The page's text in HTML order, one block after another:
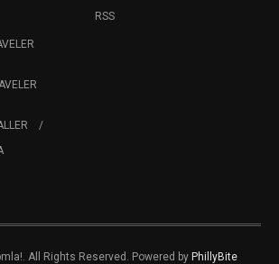
RSS
All Rights Reserved. Powered by PhillyBite